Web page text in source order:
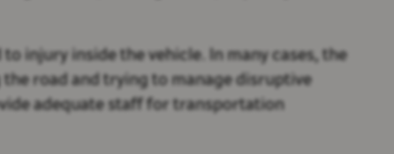
injury inside the vehicle. In many cases, the
road and trying to manage disruptive
adequate staff for transportation